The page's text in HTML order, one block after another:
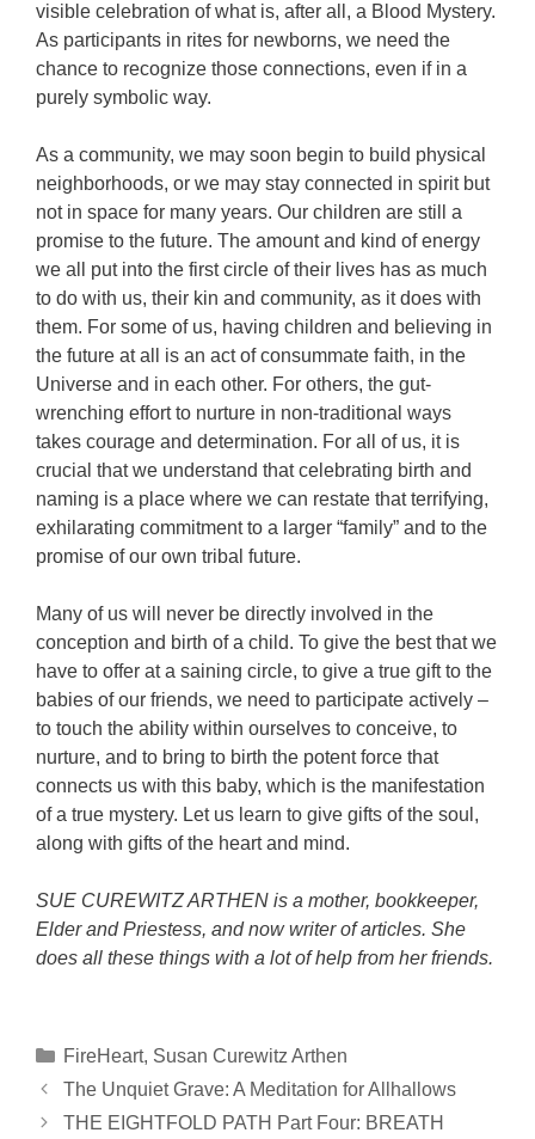
visible celebration of what is, after all, a Blood Mystery.
As participants in rites for newborns, we need the
chance to recognize those connections, even if in a
purely symbolic way.
As a community, we may soon begin to build physical
neighborhoods, or we may stay connected in spirit but
not in space for many years. Our children are still a
promise to the future. The amount and kind of energy
we all put into the first circle of their lives has as much
to do with us, their kin and community, as it does with
them. For some of us, having children and believing in
the future at all is an act of consummate faith, in the
Universe and in each other. For others, the gut-
wrenching effort to nurture in non-traditional ways
takes courage and determination. For all of us, it is
crucial that we understand that celebrating birth and
naming is a place where we can restate that terrifying,
exhilarating commitment to a larger “family” and to the
promise of our own tribal future.
Many of us will never be directly involved in the
conception and birth of a child. To give the best that we
have to offer at a saining circle, to give a true gift to the
babies of our friends, we need to participate actively –
to touch the ability within ourselves to conceive, to
nurture, and to bring to birth the potent force that
connects us with this baby, which is the manifestation
of a true mystery. Let us learn to give gifts of the soul,
along with gifts of the heart and mind.
SUE CUREWITZ ARTHEN is a mother, bookkeeper,
Elder and Priestess, and now writer of articles. She
does all these things with a lot of help from her friends.
Categories
FireHeart, Susan Curewitz Arthen
The Unquiet Grave: A Meditation for Allhallows
THE EIGHTFOLD PATH Part Four: BREATH